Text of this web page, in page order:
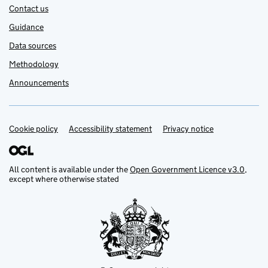
Contact us
Guidance
Data sources
Methodology
Announcements
Support links
Cookie policy Accessibility statement Privacy notice
All content is available under theOpen Government Licence v3.0,
except where otherwise stated